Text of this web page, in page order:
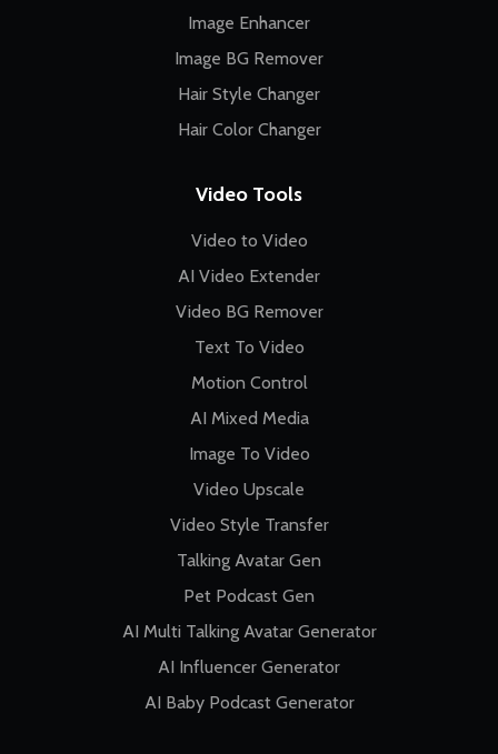
Image Enhancer
Image BG Remover
Hair Style Changer
Hair Color Changer
Video Tools
Video to Video
AI Video Extender
Video BG Remover
Text To Video
Motion Control
AI Mixed Media
Image To Video
Video Upscale
Video Style Transfer
Talking Avatar Gen
Pet Podcast Gen
AI Multi Talking Avatar Generator
AI Influencer Generator
AI Baby Podcast Generator